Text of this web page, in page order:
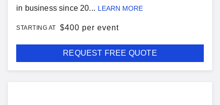
in business since 20... LEARN MORE
STARTING AT $400 per event
REQUEST FREE QUOTE